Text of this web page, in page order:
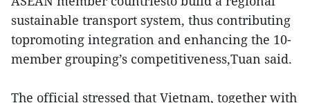
sustainable transport system, thus contributing
topromoting integration and enhancing the 10-
member grouping’s competitiveness,Tuan said.
The official stressed that Vietnam, together with